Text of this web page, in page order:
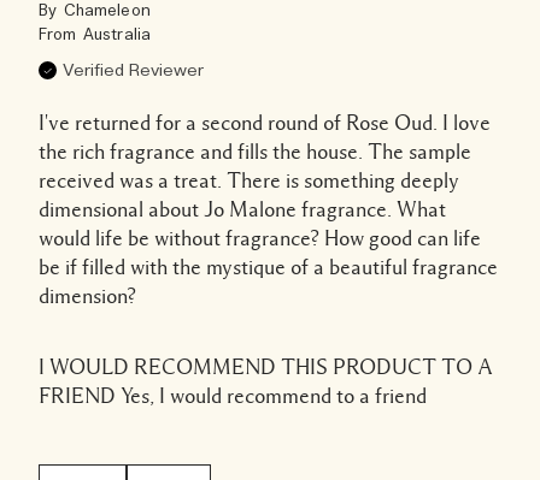
By Chameleon
From Australia
Verified Reviewer
I've returned for a second round of Rose Oud. I love
the rich fragrance and fills the house. The sample
received was a treat. There is something deeply
dimensional about Jo Malone fragrance. What
would life be without fragrance? How good can life
be if filled with the mystique of a beautiful fragrance
dimension?
I WOULD RECOMMEND THIS PRODUCT TO A
FRIEND Yes, I would recommend to a friend